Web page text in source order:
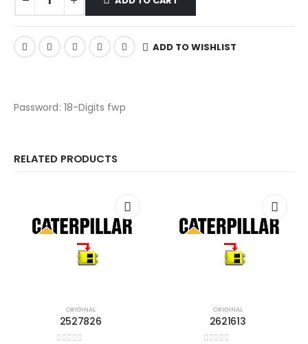
ADD TO WISHLIST
Password: 18-Digits fwp
RELATED PRODUCTS
ORIGINAL
2527826
ORIGINAL
2621613